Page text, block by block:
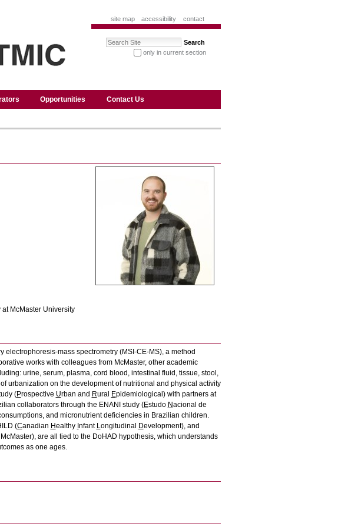
site map accessibility contact
Search Site
only in current section
Opportunities Contact Us
McMaster University
mass spectrometry (MSI-CE-MS), a method
works with colleagues from McMaster, other academic
urine, serum, plasma, cord blood, intestinal fluid, tissue, stool,
urbanization on the development of nutritional and physical activity
(Prospective Urban and Rural Epidemiological) with partners at
collaborators through the ENANI study (Estudo Nacional de
and micronutrient deficiencies in Brazilian children.
(Canadian Healthy nfant Longitudinal Development), and
are all tied to the DoHAD hypothesis, which understands
as one ages.